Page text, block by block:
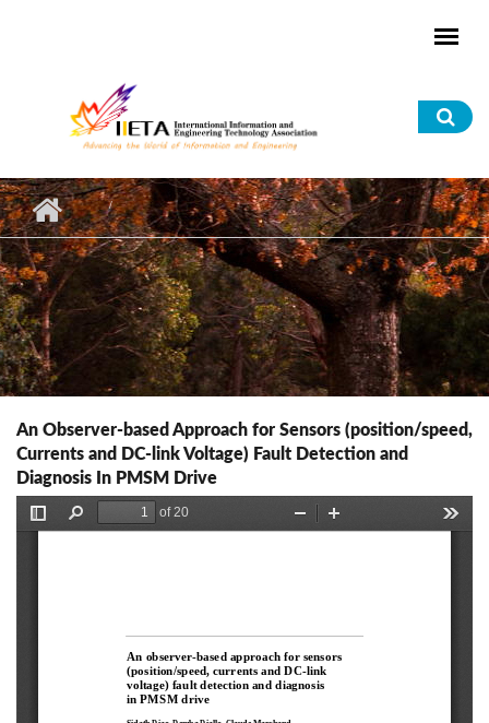
An Observer-based Approach for Sensors (position/speed,
Currents and DC-link Voltage) Fault Detection and
Diagnosis In PMSM Drive